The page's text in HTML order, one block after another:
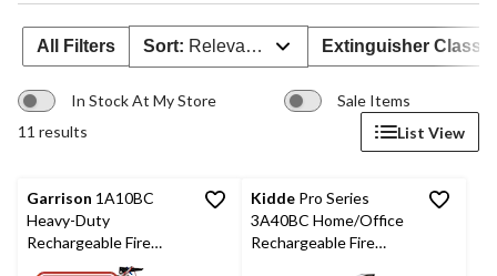
All Filters Sort: Relevance Extinguisher Class
In Stock At My Store
Sale Items
11 results
List View
Garrison 1A10BC
Heavy-Duty
Rechargeable Fire
Extinguisher With Wall
Kidde Pro Series
3A40BC Home/Office
Rechargeable Fire